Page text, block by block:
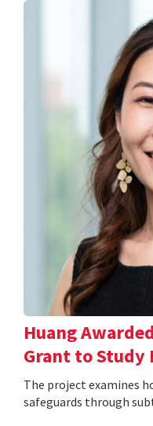
Huang
Grant to Study
The project examines
safeguards through